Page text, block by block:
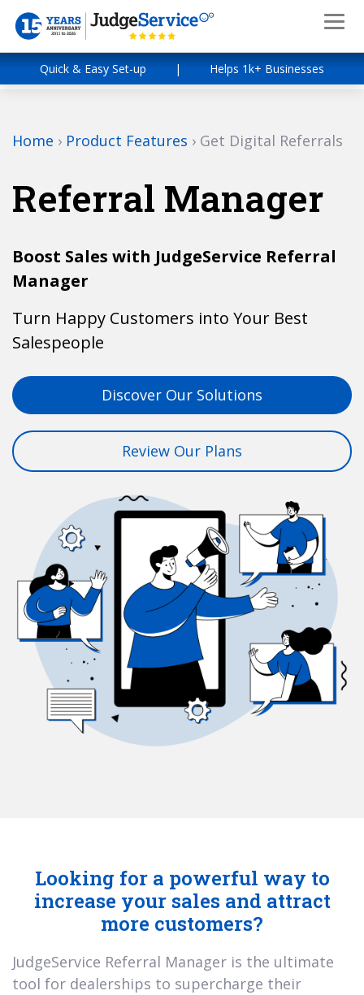
Quick & Easy Set-up | Helps 1k+ Businesses
Home › Product Features › Get Digital Referrals
Referral Manager
Boost Sales with JudgeService Referral
Manager
Turn Happy Customers into Your Best
Salespeople
Discover Our Solutions
Review Our Plans
Looking for a powerful way to
increase your sales and attract
more customers?
JudgeService Referral Manager is the ultimate
tool for dealerships to supercharge their